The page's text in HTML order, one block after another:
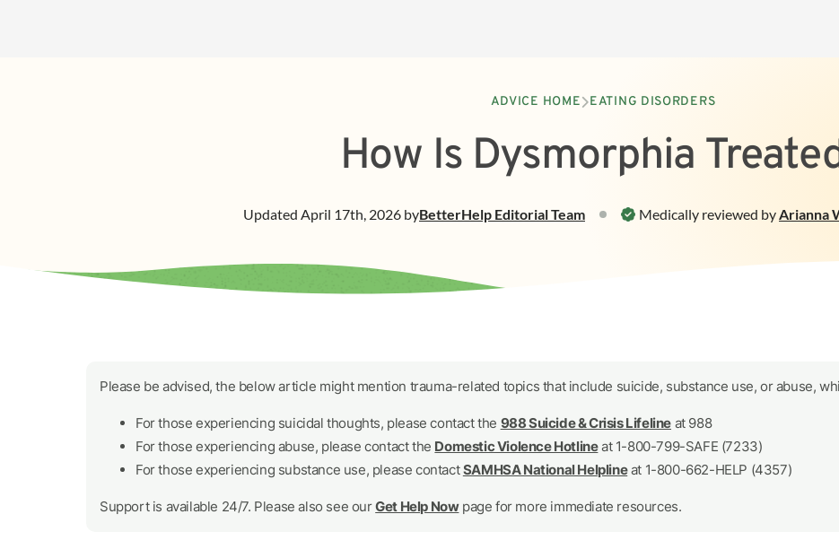
ADVICE HOME EATING DISORDERS
How Is Dysmorphia
Medically reviewed byArianna
Updated April 17th, 2026 byBetterHelp Editorial Team
Please be advised, the below article might mention trauma-related topics that include suicide, substance use, or abuse,
For those experiencing suicidal thoughts, please contact the 988 Suicide & Crisis Lifeline at 988
For those experiencing abuse, please contact the Domestic Violence Hotlineat 1-800-799-SAFE (7233)
For those experiencing substance use, please contactSAMHSA National Helplineat 1-800-662-HELP (4357)
Support is available 24/7. Please also see ourGet Help Nowpage for more immediate resources.